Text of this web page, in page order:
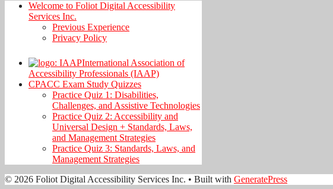
Welcome to Foliot Digital Accessibility
Services Inc.
Previous Experience
Privacy Policy
International Association of
Accessibility Professionals (IAAP)
CPACC Exam Study Quizzes
Practice Quiz 1: Disabilities,
Challenges, and Assistive Technologies
Practice Quiz 2: Accessibility and
Universal Design + Standards, Laws,
and Management Strategies
Practice Quiz 3: Standards, Laws, and
Management Strategies
© 2026 Foliot Digital Accessibility Services Inc. • Built with GeneratePress